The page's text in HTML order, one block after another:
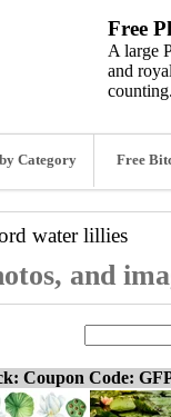
Free
A large
and
Category Free
water lillies
and
Coupon Code: